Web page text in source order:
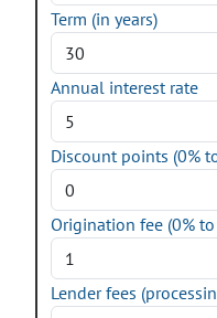
Term (in years)
Annual interest rate
Discount points (0%
Origination fee (0% to
Lender fees